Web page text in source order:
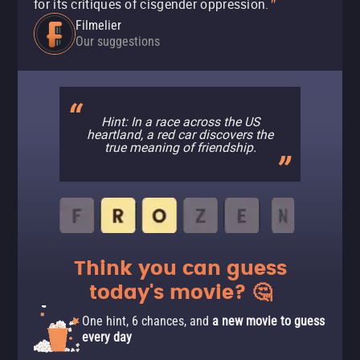
for its critiques of cisgender oppression. "
Filmelier
Our suggestions
Hint: In a race across the US
heartland, a red car discovers the
true meaning of friendship.
Think you can guess
today's movie? 🤔
One hint, 6 chances, and a new movie to guess
every day